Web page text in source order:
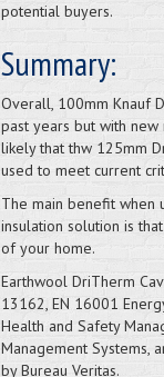
potential buyers.
Summary:
Overall, 100mm Knauf
past years but with
likely that thw 125mm
used to meet current
The main benefit when
insulation solution is
of your home.
​Earthwool DriTherm
13162, EN 16001
Health and Safety
Management Systems,
by Bureau Veritas.